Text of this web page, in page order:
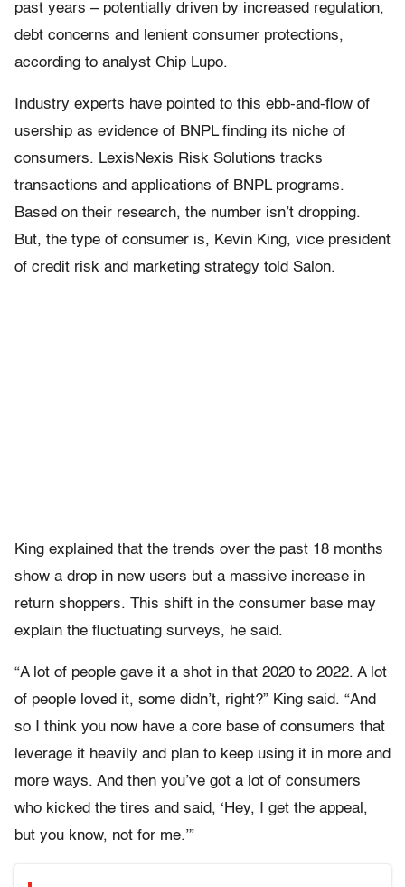
past years – potentially driven by increased regulation,
debt concerns and lenient consumer protections,
according to analyst Chip Lupo.
Industry experts have pointed to this ebb-and-flow of
usership as evidence of BNPL finding its niche of
consumers. LexisNexis Risk Solutions tracks
transactions and applications of BNPL programs.
Based on their research, the number isn’t dropping.
But, the type of consumer is, Kevin King, vice president
of credit risk and marketing strategy told Salon.
King explained that the trends over the past 18 months
show a drop in new users but a massive increase in
return shoppers. This shift in the consumer base may
explain the fluctuating surveys, he said.
“A lot of people gave it a shot in that 2020 to 2022. A lot
of people loved it, some didn’t, right?” King said. “And
so I think you now have a core base of consumers that
leverage it heavily and plan to keep using it in more and
more ways. And then you’ve got a lot of consumers
who kicked the tires and said, ‘Hey, I get the appeal,
but you know, not for me.’”